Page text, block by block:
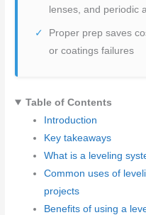
lenses, and periodic
Proper prep saves
or coatings failures
Table of Contents
Introduction
Key takeaways
What is a leveling
Common uses of
projects
Benefits of using a